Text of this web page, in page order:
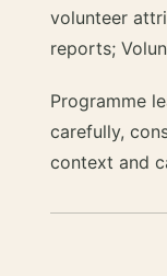
volunteer
reports;
Programme
carefully,
context and